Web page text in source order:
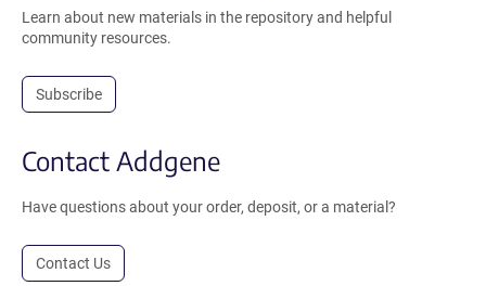
Learn about new materials in the repository and helpful
community resources.
Subscribe
Contact Addgene
Have questions about your order, deposit, or a material?
Contact Us